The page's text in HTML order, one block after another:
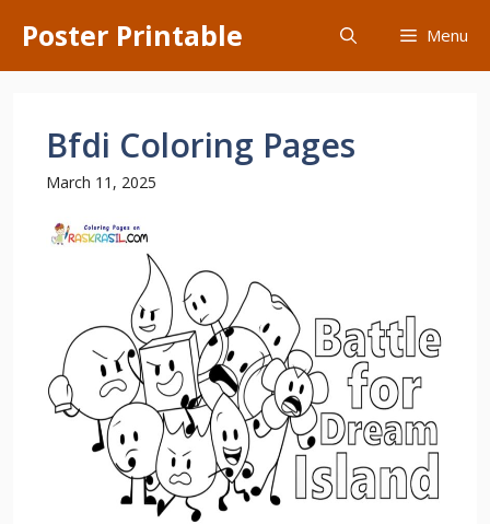
content
Poster Printable Menu
Bfdi Coloring Pages
March 11, 2025